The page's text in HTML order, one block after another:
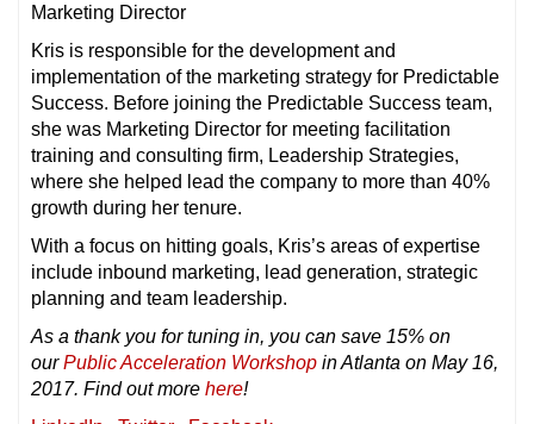
Marketing Director
Kris is responsible for the development and
implementation of the marketing strategy for Predictable
Success. Before joining the Predictable Success team,
she was Marketing Director for meeting facilitation
training and consulting firm, Leadership Strategies,
where she helped lead the company to more than 40%
growth during her tenure.
With a focus on hitting goals, Kris’s areas of expertise
include inbound marketing, lead generation, strategic
planning and team leadership.
As a thank you for tuning in, you can save 15% on
ourPublic Acceleration Workshop in Atlanta on May 16,
2017. Find out more here!